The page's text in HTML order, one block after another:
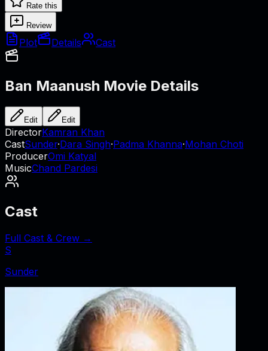
Rate this
Review
Plot Details Cast
Ban Maanush Movie Details
Edit Edit
DirectorKamran Khan
CastSunder·Dara Singh·Padma Khanna·Mohan Choti
ProducerOmi Katyal
MusicChand Pardesi
Cast
Full Cast & Crew →
S
Sunder